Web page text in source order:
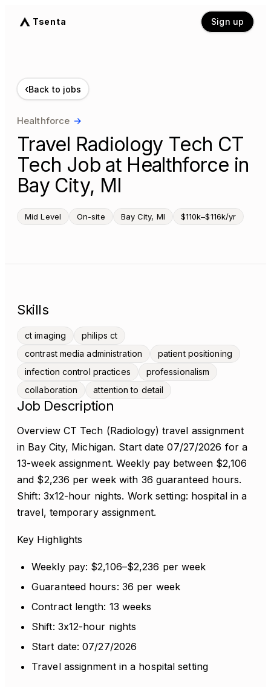
Tsenta Sign up
‹Back to jobs
Healthforce →
Travel Radiology Tech CT
Tech Job at Healthforce in
Bay City, MI
Mid Level On-site Bay City, MI $110k–$116k/yr
Skills
ct imaging
philips ct
contrast media administration
patient positioning
infection control practices
professionalism
collaboration
attention to detail
Job Description
Overview CT Tech (Radiology) travel assignment
in Bay City, Michigan. Start date 07/27/2026 for a
13-week assignment. Weekly pay between $2,106
and $2,236 per week with 36 guaranteed hours.
Shift: 3x12-hour nights. Work setting: hospital in a
travel, temporary assignment.
Key Highlights
Weekly pay: $2,106–$2,236 per week
Guaranteed hours: 36 per week
Contract length: 13 weeks
Shift: 3x12-hour nights
Start date: 07/27/2026
Travel assignment in a hospital setting